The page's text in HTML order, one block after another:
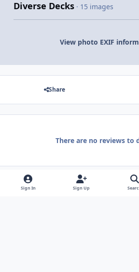
Diverse Decks · 15 images
View photo EXIF
Share
There are no reviews to
Sign In Sign Up